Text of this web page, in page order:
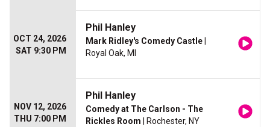
OCT 24, 2026
SAT 9:30 PM
Phil Hanley
Mark Ridley's Comedy Castle
Royal Oak, MI
NOV 12, 2026
THU 7:00 PM
Phil Hanley
Comedy at The Carlson - The
Rickles Room | Rochester, NY